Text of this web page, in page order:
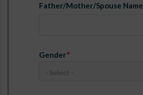
Father/Mother/Spouse Name
Gender
- Select -